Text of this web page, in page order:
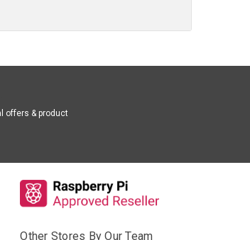
offers & product
Other Stores By Our Team